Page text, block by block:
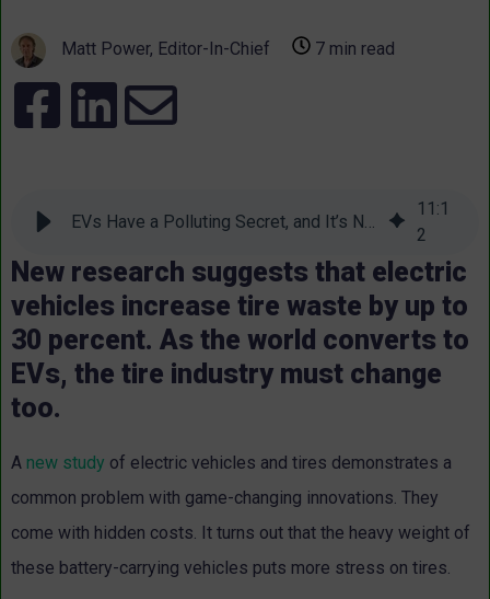
Matt Power, Editor-In-Chief 7 min read
11 :1
2
New research suggests that electric
vehicles increase tire waste by up to
30 percent. As the world converts to
EVs, the tire industry must change
too.
A new study of electric vehicles and tires demonstrates a
common problem with game-changing innovations. They
come with hidden costs. It turns out that the heavy weight of
these battery-carrying vehicles puts more stress on tires.